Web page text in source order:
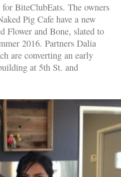
BiteClubEats. The owners
Pig Cafe have a new
Flower and Bone, slated to
2016. Partners Dalia
are converting an early
at 5th St. and